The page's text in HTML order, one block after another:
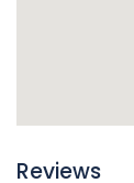
Reviews